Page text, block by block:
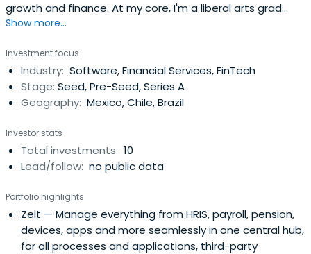
growth and finance. At my core, I'm a liberal arts grad
who thought about going into public service, but then fell
companies to make our lives better.
Show more...
Investment focus
Industry: Software, Financial Services, FinTech
Stage: Seed, Pre-Seed, Series A
Geography: Mexico, Chile, Brazil
Investor stats
Total investments: 10
Lead/follow: no public data
Portfolio highlights
Zelt — Manage everything from HRIS, payroll, pension,
devices, apps and more seamlessly in one central hub,
for all processes and applications, third-party